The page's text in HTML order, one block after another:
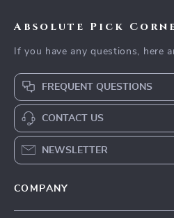
Absolute Pick
If you have any questions, here
FREQUENT QUESTIONS
CONTACT US
NEWSLETTER
COMPANY